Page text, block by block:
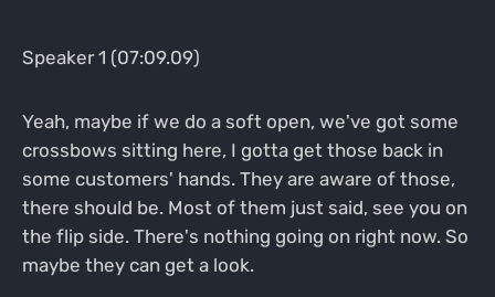
Speaker 1 (07:09.09)
Yeah, maybe if we do a soft open, we've got some
crossbows sitting here, I gotta get those back in
some customers' hands. They are aware of those,
there should be. Most of them just said, see you on
the flip side. There's nothing going on right now. So
maybe they can get a look.